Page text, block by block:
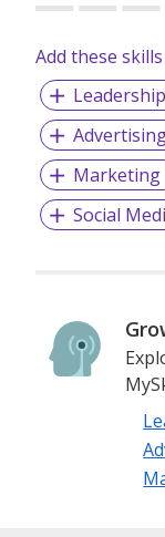
Add these
Leadership
Marketing
Social